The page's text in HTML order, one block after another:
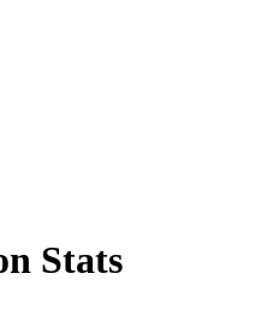
Stats